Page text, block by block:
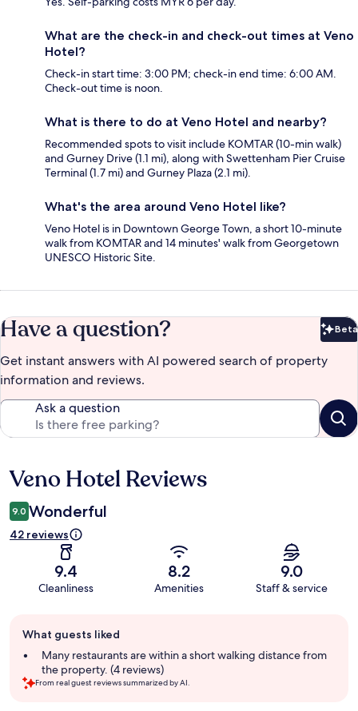
What are the check-in and check-out times at Veno
Hotel?
Check-in start time: 3:00 PM; check-in end time: 6:00 AM.
Check-out time is noon.
What is there to do at Veno Hotel and nearby?
Recommended spots to visit include KOMTAR (10-min walk)
and Gurney Drive (1.1 mi), along with Swettenham Pier Cruise
Terminal (1.7 mi) and Gurney Plaza (2.1 mi).
What's the area around Veno Hotel like?
Veno Hotel is in Downtown George Town, a short 10-minute
walk from KOMTAR and 14 minutes' walk from Georgetown
UNESCO Historic Site.
Have a question? Beta
Get instant answers with AI powered search of property
information and reviews.
Ask a question
Reviews
Veno Hotel Reviews
9.0 Wonderful
42 reviews
9.4
Cleanliness
8.2
Amenities
9.0
Staff & service
review
summary
What guests liked
Many restaurants are within a short walking distance from
the property. (4 reviews)
From real guest reviews summarized by AI.